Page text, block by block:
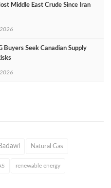
Middle East Crude Since Iran
Buyers Seek Canadian Supply
Natural Gas
renewable energy